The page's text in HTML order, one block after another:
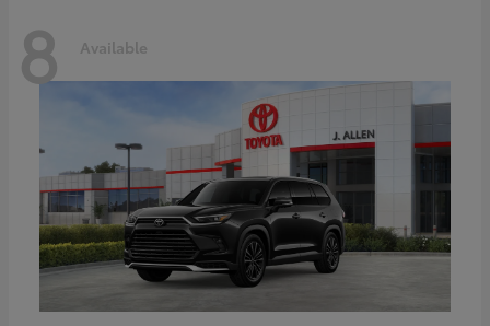
8 Available